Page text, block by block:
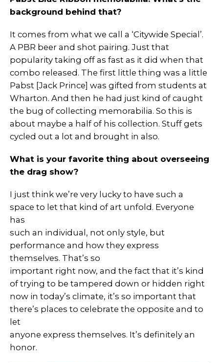
background behind that?
It comes from what we call a ‘Citywide Special’.
A PBR beer and shot pairing. Just that
popularity taking off as fast as it did when that
combo released. The first little thing was a little
Pabst [Jack Prince] was gifted from students at
Wharton. And then he had just kind of caught
the bug of collecting memorabilia. So this is
about maybe a half of his collection. Stuff gets
cycled out a lot and brought in also.
What is your favorite thing about overseeing
the drag show?
I just think we’re very lucky to have such a
space to let that kind of art unfold. Everyone
has
such an individual, not only style, but
performance and how they express
themselves. That’s so
important right now, and the fact that it’s kind
of trying to be tampered down or hidden right
now in today’s climate, it’s so important that
there’s places to celebrate the opposite and to
let
anyone express themselves. It’s definitely an
honor.